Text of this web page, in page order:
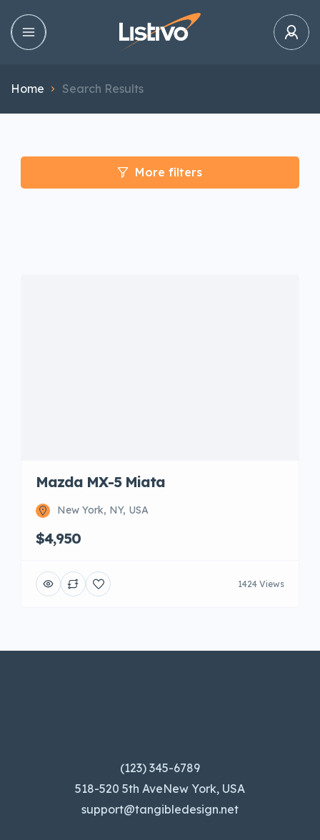
Home Search Results
More filters
Mazda MX-5 Miata
New York, NY, USA
$4,950
1424 Views
(123) 345-6789
518-520 5th AveNew York, USA
support@tangibledesign.net